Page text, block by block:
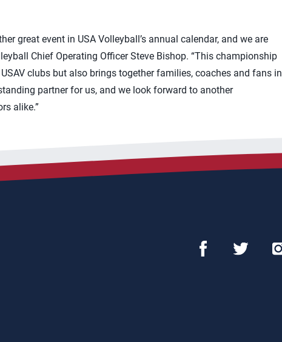
great event in USA Volleyball’s annual calendar, and we are
Chief Operating Officer Steve Bishop. “This championship
clubs but also brings together families, coaches and fans in
partner for us, and we look forward to another
alike.”